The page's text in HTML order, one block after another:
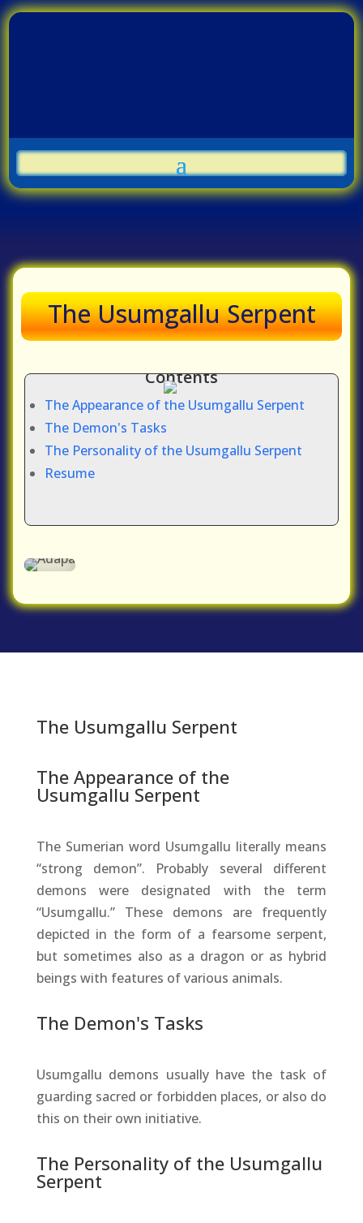
The Usumgallu Serpent
Contents
The Appearance of the Usumgallu Serpent
The Demon's Tasks
The Personality of the Usumgallu Serpent
Resume
The Usumgallu Serpent
The Appearance of the
Usumgallu Serpent
The Sumerian word Usumgallu literally means
“strong demon”. Probably several different
demons were designated with the term
“Usumgallu.” These demons are frequently
depicted in the form of a fearsome serpent,
but sometimes also as a dragon or as hybrid
beings with features of various animals.
The Demon's Tasks
Usumgallu demons usually have the task of
guarding sacred or forbidden places, or also do
this on their own initiative.
The Personality of the Usumgallu
Serpent